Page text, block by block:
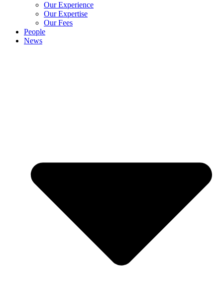
Our Experience
Our Expertise
Our Fees
People
News